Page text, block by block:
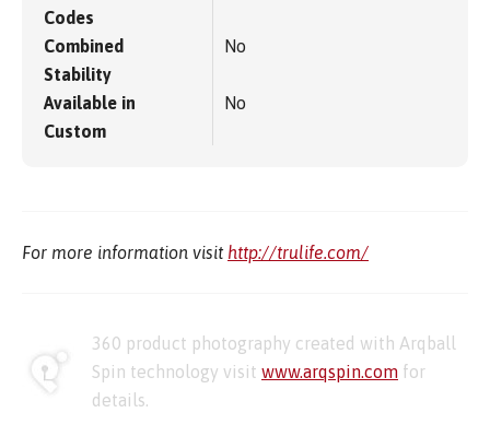
Codes
Combined
Stability
No
Available in
Custom
No
For more information visit http://trulife.com/
360 product photography created with Arqball
Spin technology visit www.arqspin.com for
details.